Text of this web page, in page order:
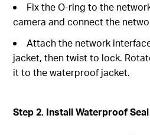
Fix the O-ring to the
camera and connect the
Attach the network
jacket, then twist to lock.
it to the waterproof jacket.
Step 2. Install Waterproof